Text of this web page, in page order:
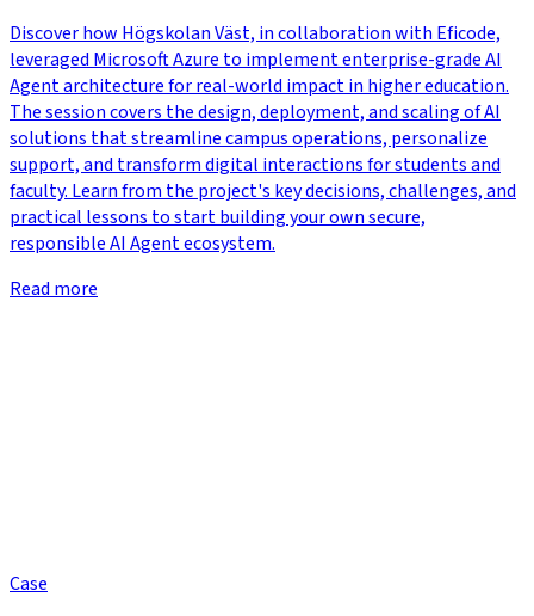
Discover how Högskolan Väst, in collaboration with Eficode,
leveraged Microsoft Azure to implement enterprise-grade AI
Agent architecture for real-world impact in higher education.
The session covers the design, deployment, and scaling of AI
solutions that streamline campus operations, personalize
support, and transform digital interactions for students and
faculty. Learn from the project's key decisions, challenges, and
practical lessons to start building your own secure,
responsible AI Agent ecosystem.
Read more
Case